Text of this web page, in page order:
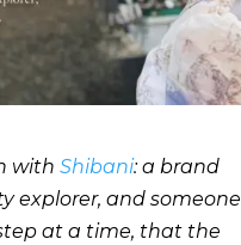
with Shibani: a brand
explorer, and someone
at a time, that the